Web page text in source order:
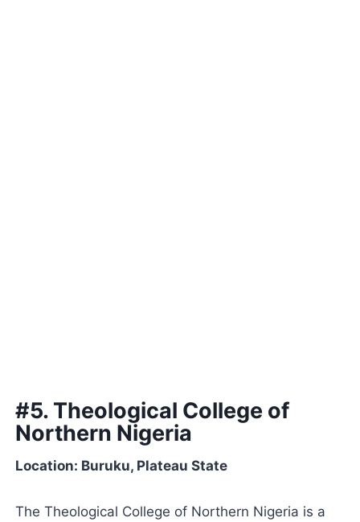
#5. Theological College of
Northern Nigeria
Location: Buruku, Plateau State
The Theological College of Northern Nigeria is a